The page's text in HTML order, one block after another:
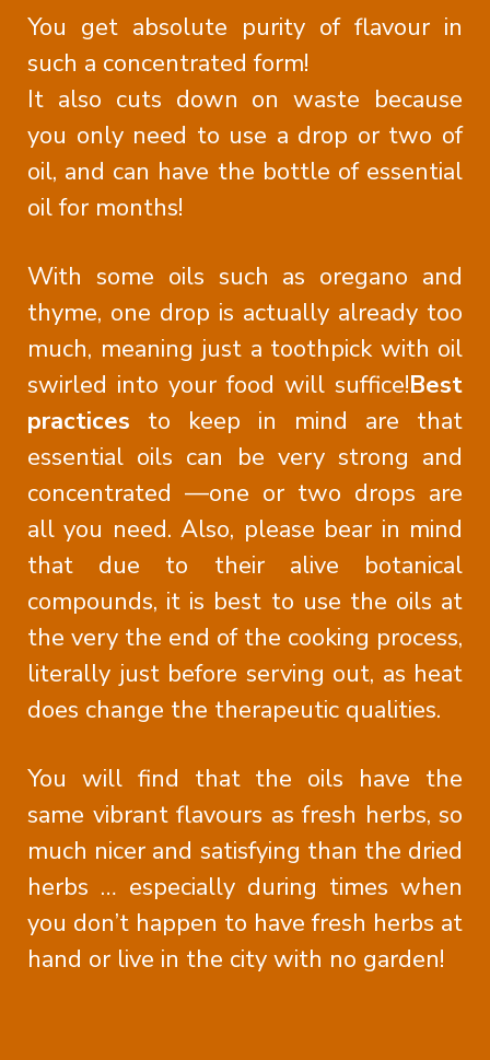
You get absolute purity of flavour in
such a concentrated form!
It also cuts down on waste because
you only need to use a drop or two of
oil, and can have the bottle of essential
oil for months!
With some oils such as oregano and
thyme, one drop is actually already too
much, meaning just a toothpick with oil
swirled into your food will suffice!Best
practices to keep in mind are that
essential oils can be very strong and
concentrated —one or two drops are
all you need. Also, please bear in mind
that due to their alive botanical
compounds, it is best to use the oils at
the very the end of the cooking process,
literally just before serving out, as heat
does change the therapeutic qualities.
You will find that the oils have the
same vibrant flavours as fresh herbs, so
much nicer and satisfying than the dried
herbs … especially during times when
you don’t happen to have fresh herbs at
hand or live in the city with no garden!